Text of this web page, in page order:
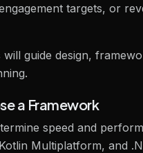
targets, or
will guide design,
a Framework
speed and
Multiplatform, and